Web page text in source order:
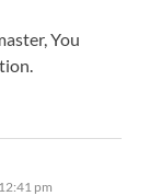
You
pm